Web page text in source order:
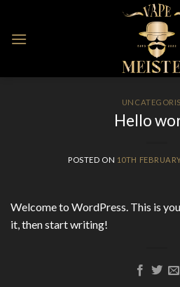
content
Hello
POSTED ON 10TH
Welcome to WordPress. This is
it, then start writing!